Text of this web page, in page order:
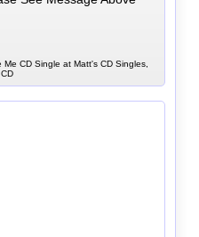
CD Single at Matt's CD Singles,